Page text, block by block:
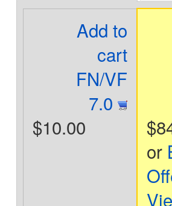
Add to
cart
FN/VF
7.0
$10.00
or